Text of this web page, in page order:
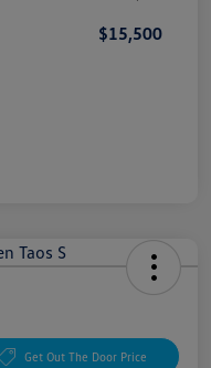
$15,500
Get Out The Door Price